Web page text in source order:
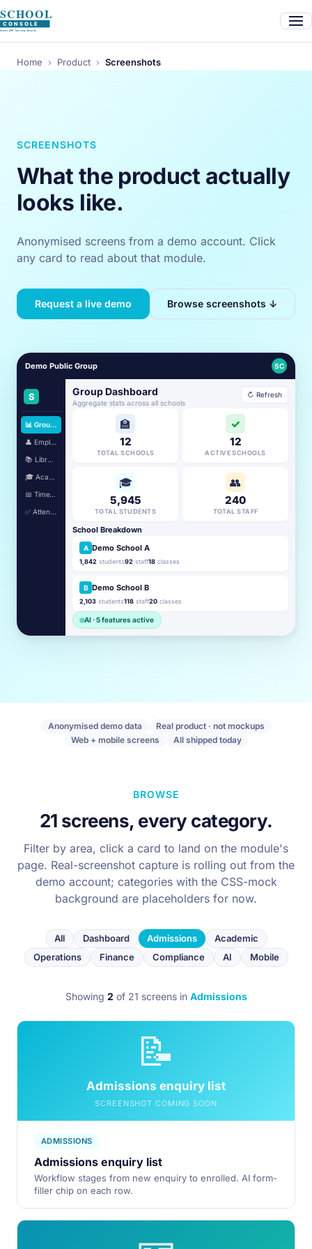
Home › Product › Screenshots
SCREENSHOTS
What the product actually
looks like.
Anonymised screens from a demo account. Click
any card to read about that module.
Request a live demo Browse screenshots ↓
Demo Public Group SC
S
📊 Group Dashboard
👤 Employees
📚 Library
🎓 Academic
📅 TimeTable
✅ Attendance
Group Dashboard
Aggregate stats across all schools
↻ Refresh
🏫
12
TOTAL SCHOOLS
✓
12
ACTIVE SCHOOLS
🎓
5,945
TOTAL STUDENTS
👥
240
TOTAL STAFF
School Breakdown
A Demo School A
1,842 students92 staff18 classes
B Demo School B
2,103 students118 staff20 classes
AI · 5 features active
Anonymised demo data
Real product · not mockups
Web + mobile screens
All shipped today
BROWSE
21 screens, every category.
Filter by area, click a card to land on the module's
page. Real-screenshot capture is rolling out from the
demo account; categories with the CSS-mock
background are placeholders for now.
All Dashboard Admissions
Academic
Operations
Finance Compliance AI Mobile
Showing 2 of 21 screens in Admissions
📝
Admissions enquiry list
SCREENSHOT COMING SOON
ADMISSIONS
Admissions enquiry list
Workflow stages from new enquiry to enrolled. AI form-
filler chip on each row.